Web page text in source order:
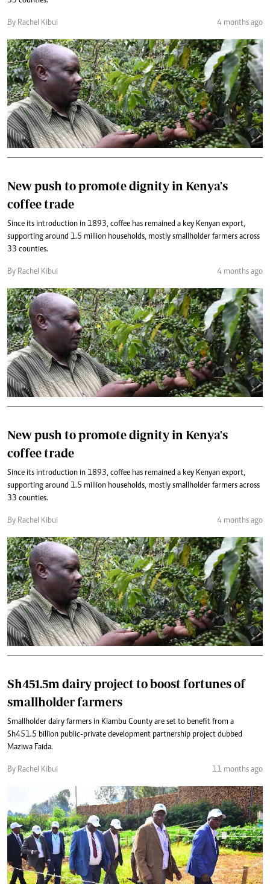
By Rachel Kibui 4 months ago
New push to promote dignity in Kenya's
coffee trade
Since its introduction in 1893, coffee has remained a key Kenyan export,
supporting around 1.5 million households, mostly smallholder farmers across
33 counties.
By Rachel Kibui 4 months ago
New push to promote dignity in Kenya's
coffee trade
Since its introduction in 1893, coffee has remained a key Kenyan export,
supporting around 1.5 million households, mostly smallholder farmers across
33 counties.
By Rachel Kibui 4 months ago
Sh451.5m dairy project to boost fortunes of
smallholder farmers
Smallholder dairy farmers in Kiambu County are set to benefit from a
Sh451.5 billion public-private development partnership project dubbed
Maziwa Faida.
By Rachel Kibui 11 months ago